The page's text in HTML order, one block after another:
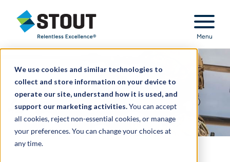
We use cookies and similar technologies to
collect and store information on your device to
operate our site, understand how it is used, and
support our marketing activities.You can accept
all cookies, reject non-essential cookies, or manage
your preferences. You can change your choices at
any time.
Stout Relentless Excellence
Menu